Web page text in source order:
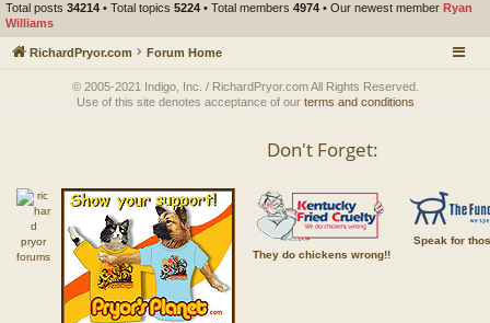
Total posts 34214 • Total topics 5224 • Total members 4974 • Our newest member Ryan
Williams
RichardPryor.com Forum Home
© 2005-2021 Indigo, Inc. / RichardPryor.com All Rights Reserved.
Use of this site denotes acceptance of our terms and conditions
Don't Forget:
They do chickens wrong!!
Speak for